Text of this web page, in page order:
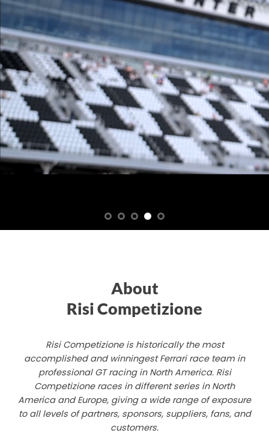
About
Risi Competizione
Risi Competizione is historically the most
accomplished and winningest Ferrari race team in
professional GT racing in North America. Risi
Competizione races in different series in North
America and Europe, giving a wide range of exposure
to all levels of partners, sponsors, suppliers, fans, and
customers.